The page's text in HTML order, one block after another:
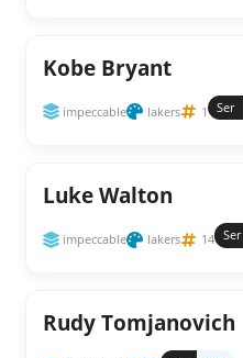
Kobe Bryant
impeccable lakers 1 Ser
Luke Walton
impeccable lakers 14 Ser
Rudy Tomjanovich